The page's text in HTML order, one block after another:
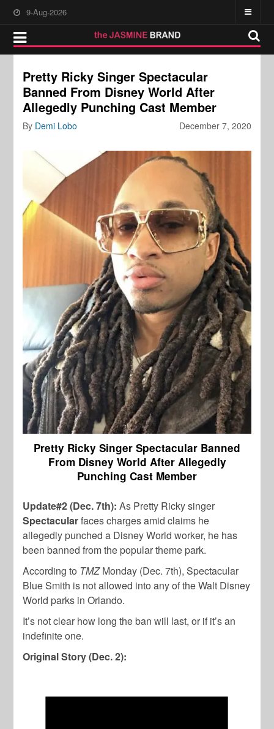
9-Aug-2026
Pretty Ricky Singer Spectacular
Banned From Disney World After
Allegedly Punching Cast Member
December 7, 2020
By Demi Lobo
Pretty Ricky Singer Spectacular Banned
From Disney World After Allegedly
Punching Cast Member
Update#2 (Dec. 7th):As Pretty Ricky singer
Spectacularfaces charges amid claims he
allegedly punched a Disney World worker, he has
been banned from the popular theme park.
According to TMZMonday (Dec. 7th), Spectacular
Blue Smith is not allowed into any of the Walt Disney
World parks in Orlando.
It’s not clear how long the ban will last, or if it’s an
indefinite one.
Original Story (Dec. 2):